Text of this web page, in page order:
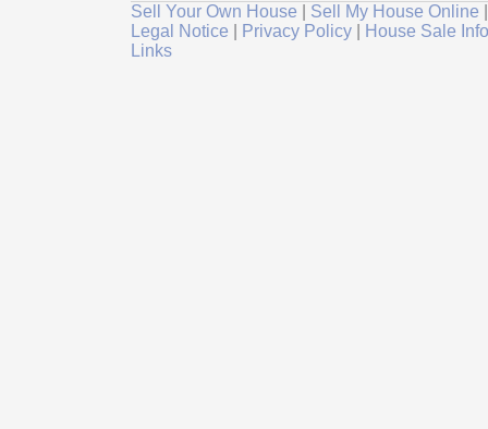
Sell Your Own House Sell My House Online
Legal Notice
Privacy Policy
House Sale
Links